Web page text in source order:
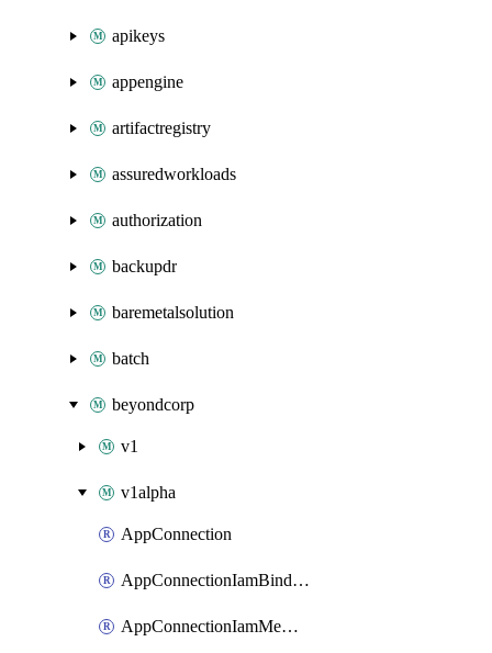
apikeys
appengine
artifactregistry
assuredworkloads
authorization
backupdr
baremetalsolution
batch
beyondcorp
v1
v1alpha
AppConnection
AppConnectionIamBinding
AppConnectionIamMember